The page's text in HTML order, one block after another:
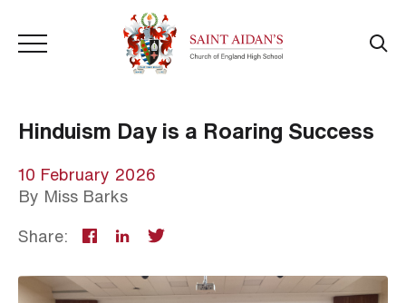
Hinduism Day is a Roaring Success
10 February 2026
By Miss Barks
Share: